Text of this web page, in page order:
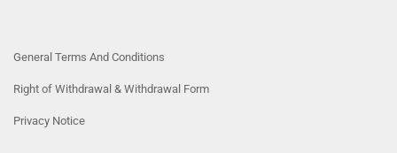
General Terms And Conditions
Right of Withdrawal & Withdrawal Form
Privacy Notice